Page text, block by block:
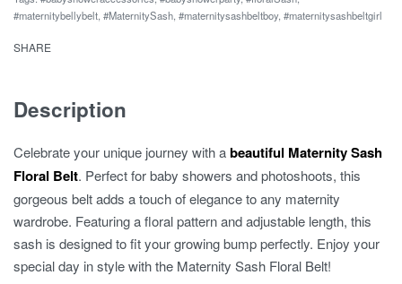
Belt
quantity
#maternitybellybelt, #MaternitySash, #maternitysashbeltboy, #maternitysashbeltgirl
SHARE
Description
Celebrate your unique journey with abeautiful Maternity Sash
Floral Belt. Perfect for baby showers and photoshoots, this
gorgeous belt adds a touch of elegance to any maternity
wardrobe. Featuring a floral pattern and adjustable length, this
sash is designed to fit your growing bump perfectly. Enjoy your
special day in style with the Maternity Sash Floral Belt!